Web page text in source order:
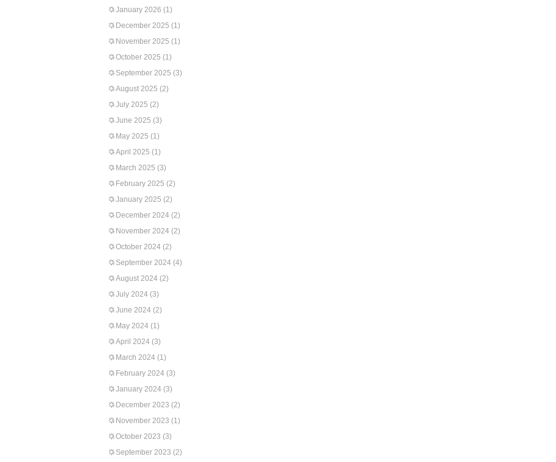
January 2026 (1)
December 2025 (1)
November 2025 (1)
October 2025 (1)
September 2025 (3)
August 2025 (2)
July 2025 (2)
June 2025 (3)
May 2025 (1)
April 2025 (1)
March 2025 (3)
February 2025 (2)
January 2025 (2)
December 2024 (2)
November 2024 (2)
October 2024 (2)
September 2024 (4)
August 2024 (2)
July 2024 (3)
June 2024 (2)
May 2024 (1)
April 2024 (3)
March 2024 (1)
February 2024 (3)
January 2024 (3)
December 2023 (2)
November 2023 (1)
October 2023 (3)
September 2023 (2)